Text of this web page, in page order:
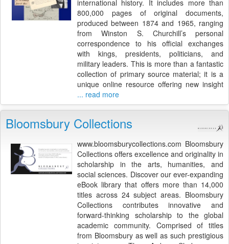
international history. It includes more than
800,000 pages of original documents,
produced between 1874 and 1965, ranging
from Winston S. Churchill’s personal
correspondence to his official exchanges
with kings, presidents, politicians, and
military leaders. This is more than a fantastic
collection of primary source material; it is a
unique online resource offering new insight
... read more
Bloomsbury Collections
www.bloomsburycollections.com Bloomsbury
Collections offers excellence and originality in
scholarship in the arts, humanities, and
social sciences. Discover our ever-expanding
eBook library that offers more than 14,000
titles across 24 subject areas. Bloomsbury
Collections contributes innovative and
forward-thinking scholarship to the global
academic community. Comprised of titles
from Bloomsbury as well as such prestigious